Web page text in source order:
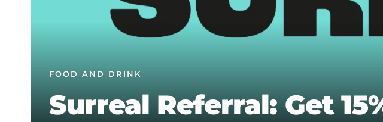
FOOD AND DRINK
Surreal Referral: Get